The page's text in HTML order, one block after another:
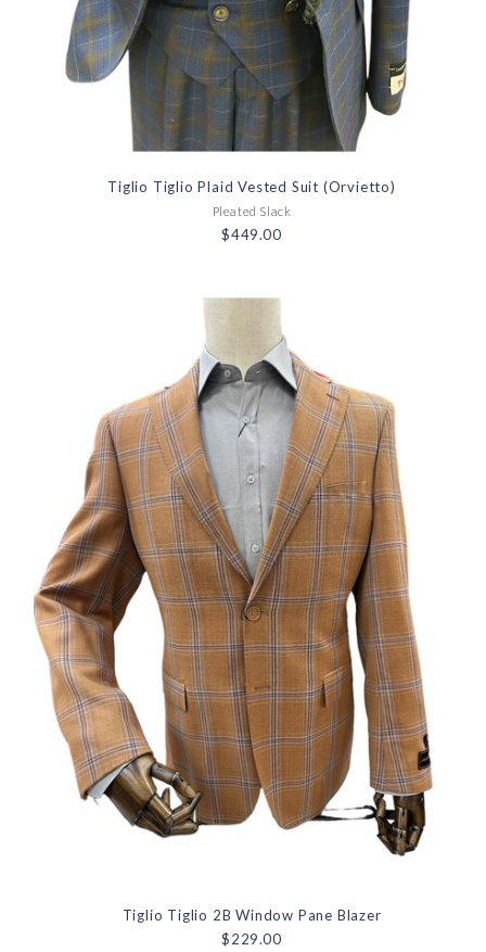
Tiglio Tiglio Plaid Vested Suit (Orvietto)
Pleated Slack
$449.00
Tiglio Tiglio 2B Window Pane Blazer
$229.00